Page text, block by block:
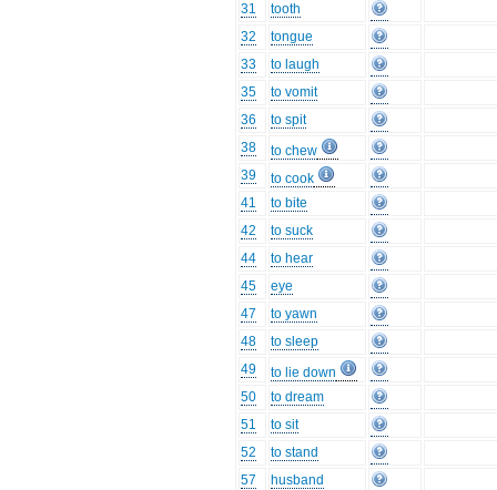
31
tooth
32
tongue
33
to laugh
35
to vomit
36
to spit
38
to chew
39
to cook
41
to bite
42
to suck
44
to hear
45
eye
47
to yawn
48
to sleep
49
to lie down
50
to dream
51
to sit
52
to stand
57
husband